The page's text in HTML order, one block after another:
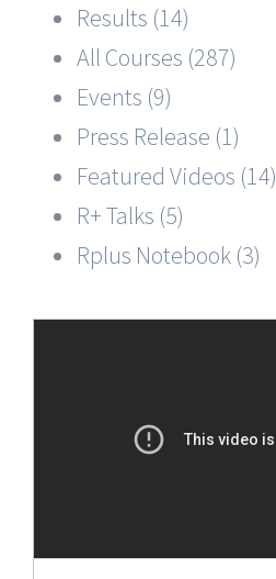
Results (14)
All Courses (287)
Events (9)
Press Release (1)
Featured Videos (14)
R+ Talks (5)
Rplus Notebook (3)